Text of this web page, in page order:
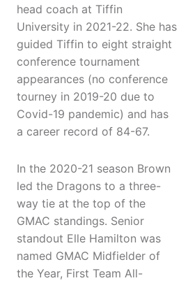
head coach at Tiffin
University in 2021-22. She has
guided Tiffin to eight straight
conference tournament
appearances (no conference
tourney in 2019-20 due to
Covid-19 pandemic) and has
a career record of 84-67.
In the 2020-21 season Brown
led the Dragons to a three-
way tie at the top of the
GMAC standings. Senior
standout Elle Hamilton was
named GMAC Midfielder of
the Year, First Team All-